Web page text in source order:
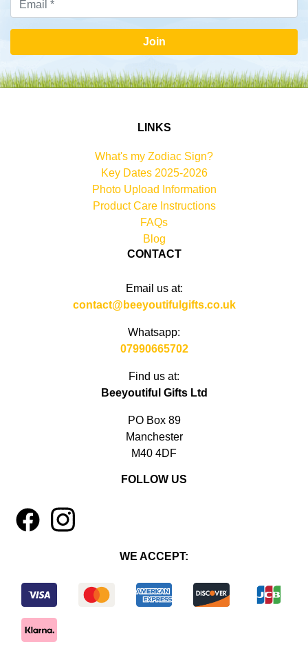
Join
LINKS
What's my Zodiac Sign?
Key Dates 2025-2026
Photo Upload Information
Product Care Instructions
FAQs
Blog
CONTACT
Email us at:
contact@beeyoutifulgifts.co.uk
Whatsapp:
07990665702
Find us at:
Beeyoutiful Gifts Ltd
PO Box 89
Manchester
M40 4DF
FOLLOW US
4 1
WE ACCEPT: